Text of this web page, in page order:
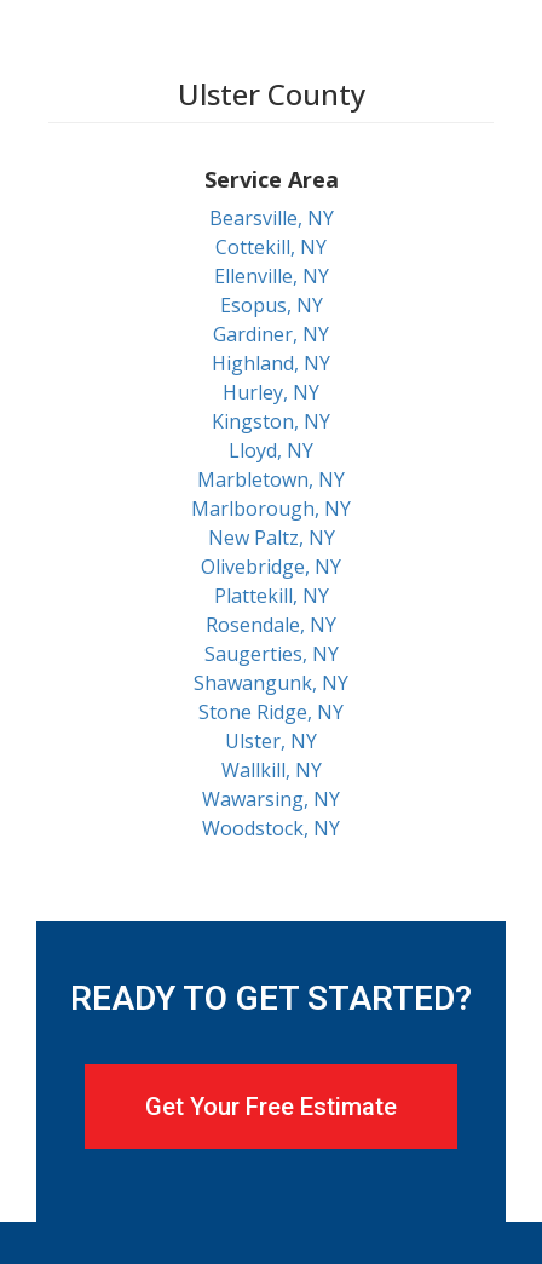
Ulster County
Service Area
Bearsville, NY
Cottekill, NY
Ellenville, NY
Esopus, NY
Gardiner, NY
Highland, NY
Hurley, NY
Kingston, NY
Lloyd, NY
Marbletown, NY
Marlborough, NY
New Paltz, NY
Olivebridge, NY
Plattekill, NY
Rosendale, NY
Saugerties, NY
Shawangunk, NY
Stone Ridge, NY
Ulster, NY
Wallkill, NY
Wawarsing, NY
Woodstock, NY
READY TO GET STARTED?
Get Your Free Estimate